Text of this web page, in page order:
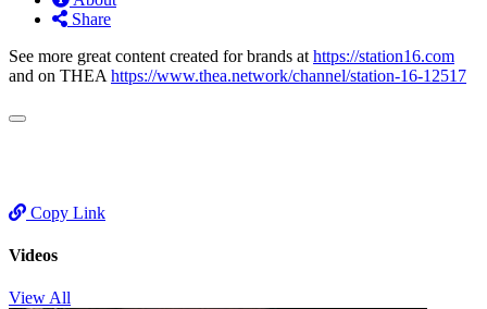
Share
See more great content created for brands at https://station16.com
and on THEA https://www.thea.network/channel/station-16-12517
Copy Link
Videos
View All